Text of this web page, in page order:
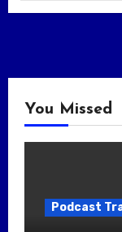
You Missed
Podcast